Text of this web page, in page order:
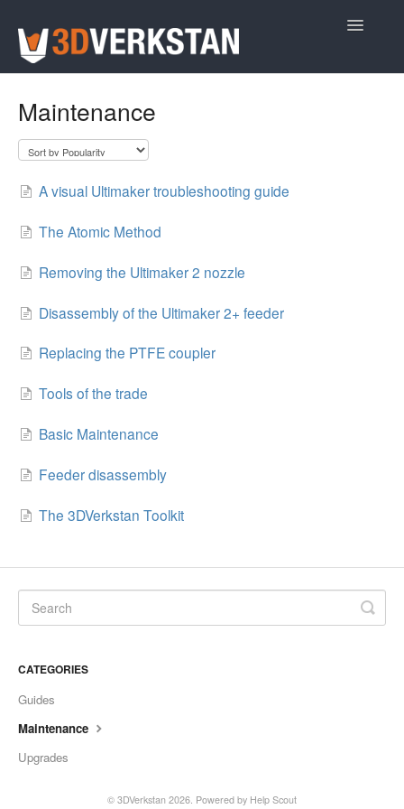
Toggle
Maintenance
A visual Ultimaker troubleshooting guide
The Atomic Method
Removing the Ultimaker 2 nozzle
Disassembly of the Ultimaker 2+ feeder
Replacing the PTFE coupler
Tools of the trade
Basic Maintenance
Feeder disassembly
The 3DVerkstan Toolkit
CATEGORIES
Guides
Maintenance
Upgrades
© 3DVerkstan 2026. Powered by Help Scout